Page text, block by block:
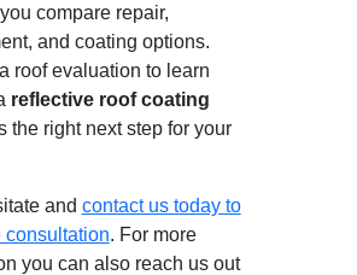
compare repair,
and coating options.
roof evaluation to learn
reflective roof coating
the right next step for your
and contact us today to
consultation. For more
you can also reach us out